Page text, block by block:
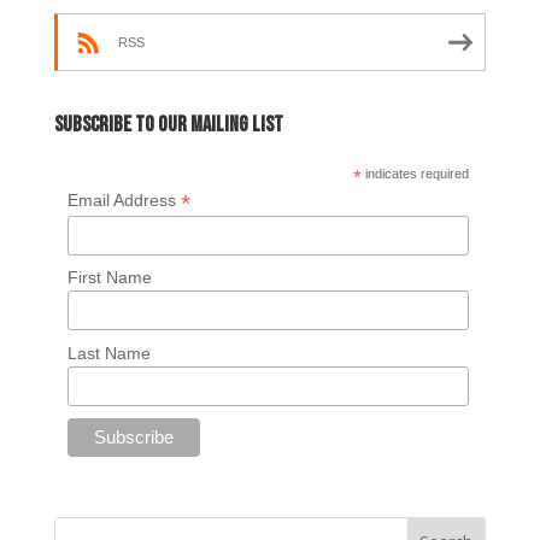
RSS
Subscribe to our mailing list
* indicates required
Email Address *
First Name
Last Name